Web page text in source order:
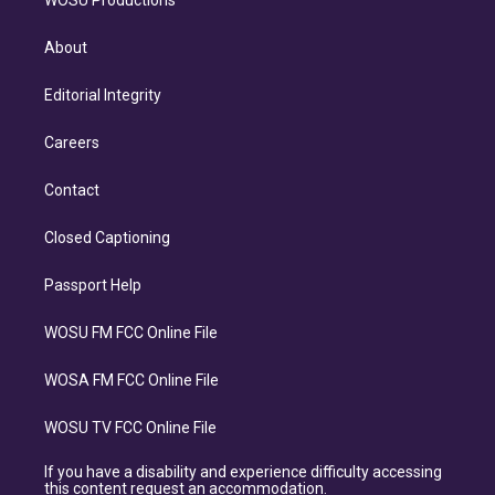
About
Editorial Integrity
Careers
Contact
Closed Captioning
Passport Help
WOSU FM FCC Online File
WOSA FM FCC Online File
WOSU TV FCC Online File
If you have a disability and experience difficulty accessing
this content request an accommodation.